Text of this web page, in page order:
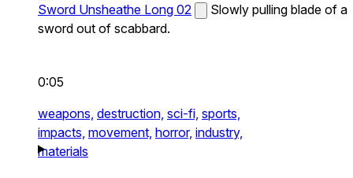
Sword Unsheathe Long 02
Slowly pulling blade of a
sword out of scabbard.
0:05
weapons, destruction, sci-fi, sports,
impacts, movement, horror, industry,
materials